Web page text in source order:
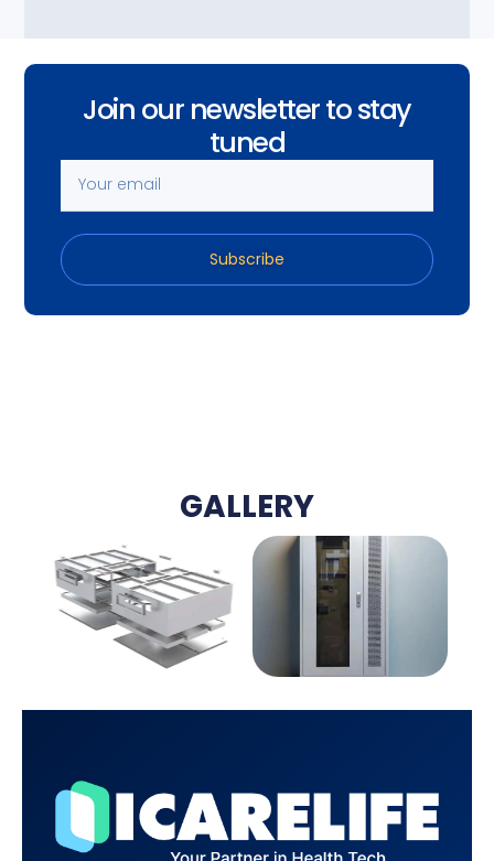
Join our newsletter to stay
tuned
Subscribe
GALLERY